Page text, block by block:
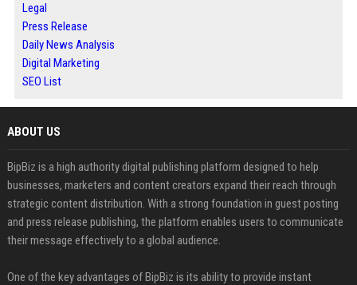
Legal
Press Release
Daily News Analysis
Digital Marketing
SEO List
ABOUT US
BipBiz is a high authority digital publishing platform designed to help
businesses, marketers and content creators expand their reach through
strategic content distribution. With a strong foundation in guest posting
and press release publishing, the platform enables users to communicate
their message effectively to a global audience.
One of the key advantages of BipBiz is its ability to provide instant